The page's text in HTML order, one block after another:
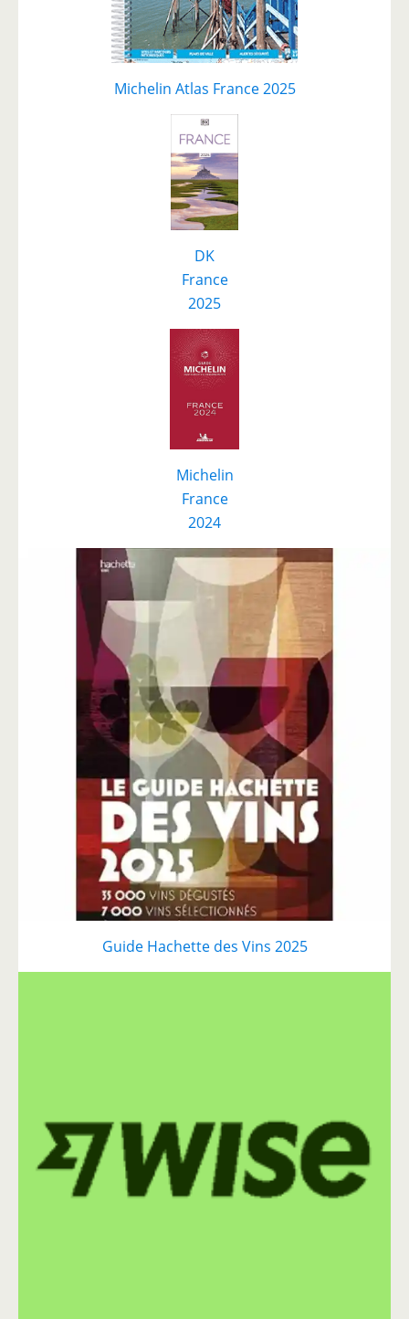
Michelin Atlas France 2025
DK
France
2025
Michelin
France
2024
Guide Hachette des Vins 2025